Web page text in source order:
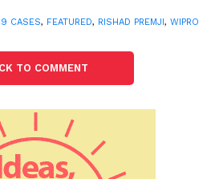
had triggered its business
enable remote working as
and less than 3 per cent of
is working from office.
into this new way of working
CASES, FEATURED, RISHAD PREMJI, WIPRO
TO COMMENT